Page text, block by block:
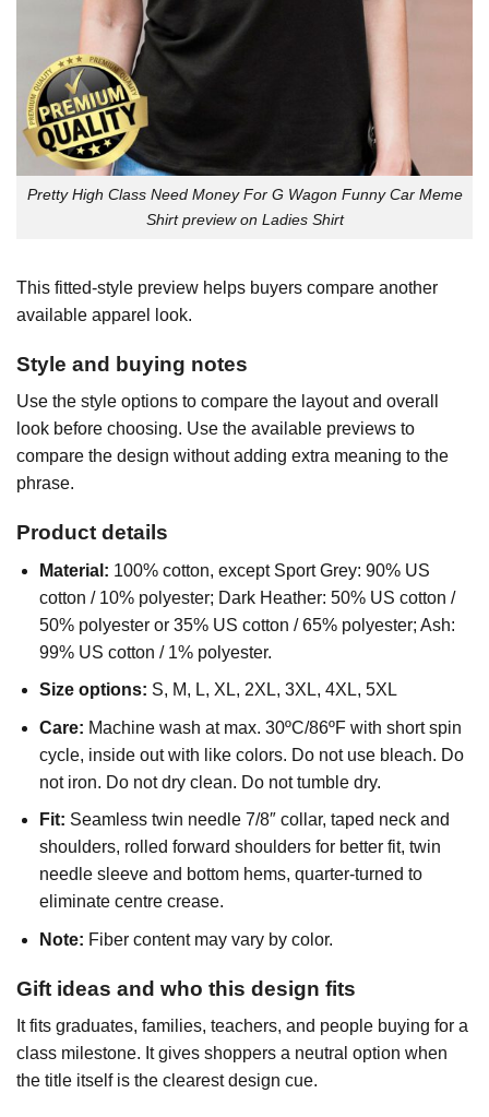
Pretty High Class Need Money For G Wagon Funny Car Meme
Shirt preview on Ladies Shirt
This fitted-style preview helps buyers compare another
available apparel look.
Style and buying notes
Use the style options to compare the layout and overall
look before choosing. Use the available previews to
compare the design without adding extra meaning to the
phrase.
Product details
Material: 100% cotton, except Sport Grey: 90% US
cotton / 10% polyester; Dark Heather: 50% US cotton /
50% polyester or 35% US cotton / 65% polyester; Ash:
99% US cotton / 1% polyester.
Size options: S, M, L, XL, 2XL, 3XL, 4XL, 5XL
Care: Machine wash at max. 30ºC/86ºF with short spin
cycle, inside out with like colors. Do not use bleach. Do
not iron. Do not dry clean. Do not tumble dry.
Fit: Seamless twin needle 7/8″ collar, taped neck and
shoulders, rolled forward shoulders for better fit, twin
needle sleeve and bottom hems, quarter-turned to
eliminate centre crease.
Note: Fiber content may vary by color.
Gift ideas and who this design fits
It fits graduates, families, teachers, and people buying for a
class milestone. It gives shoppers a neutral option when
the title itself is the clearest design cue.